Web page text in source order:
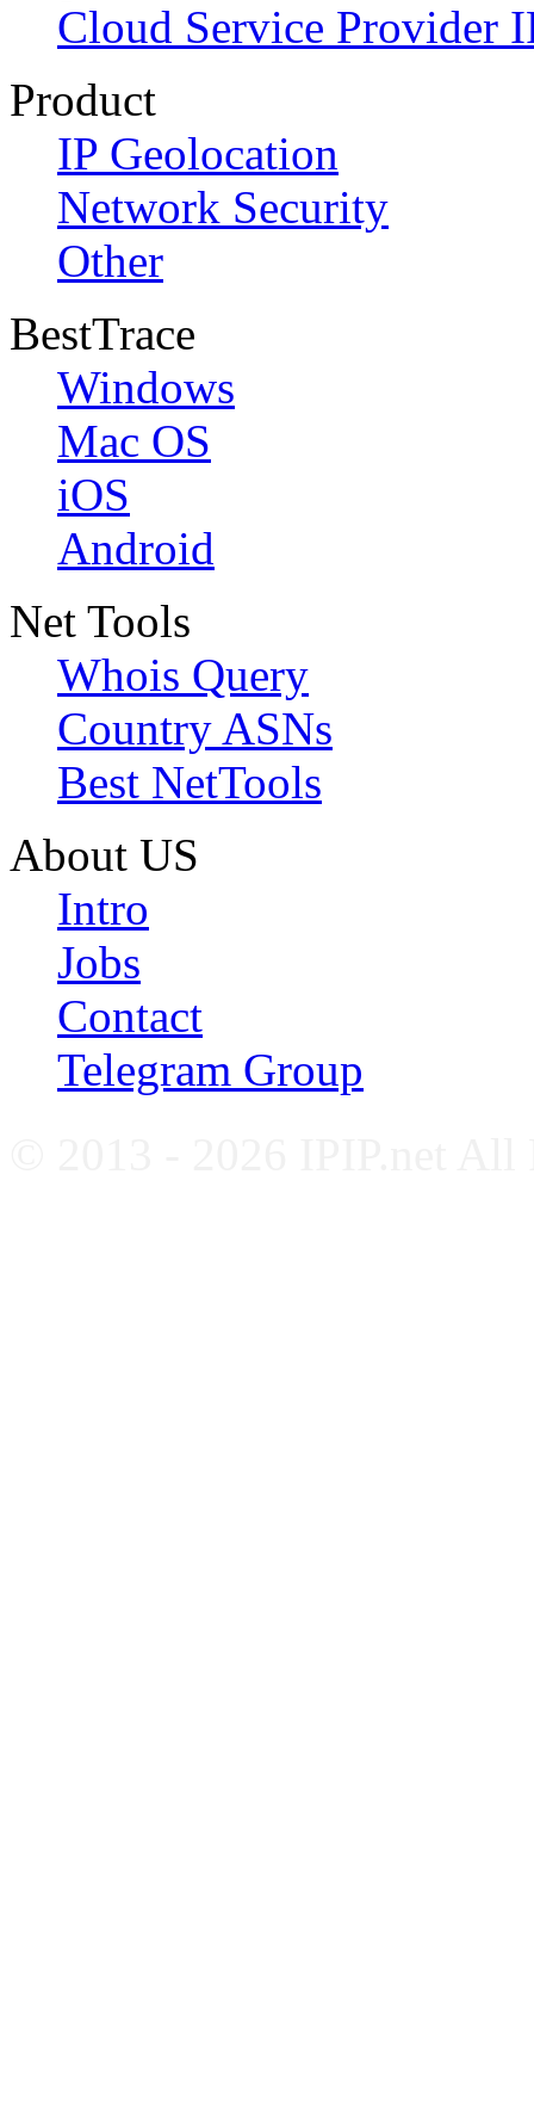
Cloud Service Provider
Product
IP Geolocation
Network Security
Other
BestTrace
Windows
Mac OS
iOS
Android
Net Tools
Whois Query
Country ASNs
Best NetTools
About US
Intro
Jobs
Contact
Telegram Group